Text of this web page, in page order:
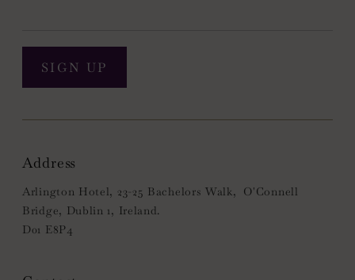
SIGN UP
Address
Arlington Hotel, 23-25 Bachelors Walk, O'Connell
Bridge, Dublin 1, Ireland.
D01 E8P4